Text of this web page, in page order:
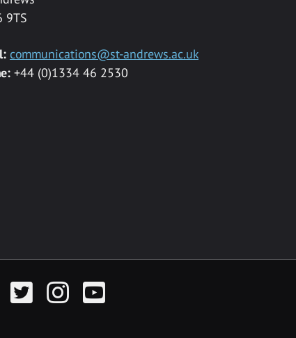
9TS
communications@st-andrews.ac.uk
+44 (0)1334 46 2530
Twitter InstagramYouTube